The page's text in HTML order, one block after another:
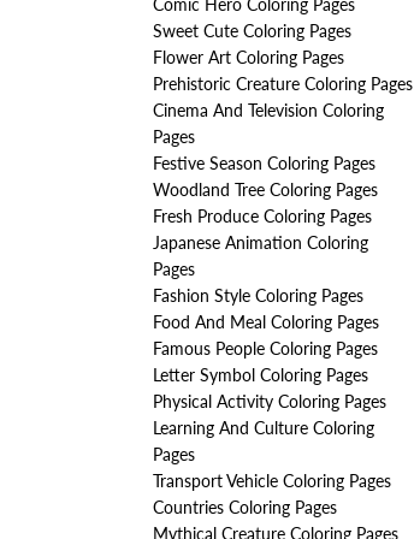
Comic Hero Coloring Pages
Sweet Cute Coloring Pages
Flower Art Coloring Pages
Prehistoric Creature Coloring Pages
Cinema And Television Coloring
Pages
Festive Season Coloring Pages
Woodland Tree Coloring Pages
Fresh Produce Coloring Pages
Japanese Animation Coloring
Pages
Fashion Style Coloring Pages
Food And Meal Coloring Pages
Famous People Coloring Pages
Letter Symbol Coloring Pages
Physical Activity Coloring Pages
Learning And Culture Coloring
Pages
Transport Vehicle Coloring Pages
Countries Coloring Pages
Mythical Creature Coloring Pages